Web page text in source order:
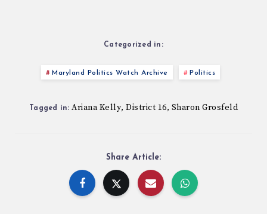
Categorized in:
Maryland Politics Watch Archive Politics
Tagged in: Ariana Kelly, District 16, Sharon Grosfeld
Share Article: